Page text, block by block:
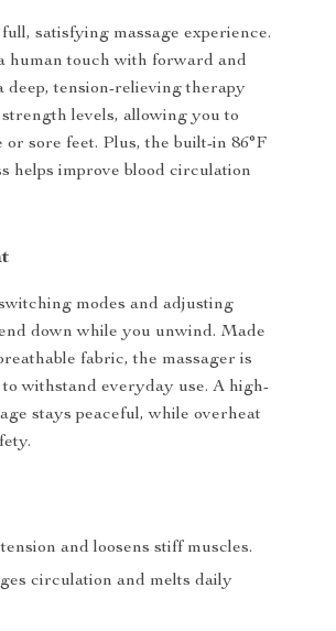
satisfying massage experience.
human touch with forward and
deep, tension-relieving therapy
levels, allowing you to
sore feet. Plus, the built-in 86°F
helps improve blood circulation
modes and adjusting
down while you unwind. Made
fabric, the massager is
withstand everyday use. A high-
stays peaceful, while overheat
and loosens stiff muscles.
circulation and melts daily